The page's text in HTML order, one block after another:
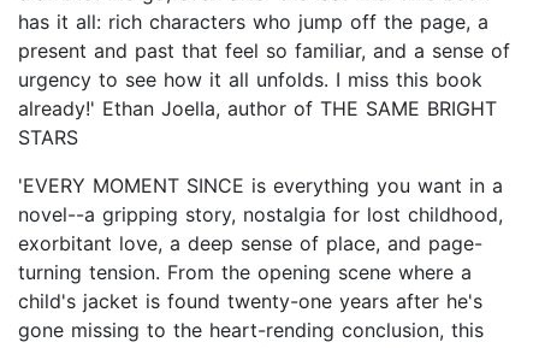
has it all: rich characters who jump off the page, a
present and past that feel so familiar, and a sense of
urgency to see how it all unfolds. I miss this book
already!' Ethan Joella, author of THE SAME BRIGHT
STARS
'EVERY MOMENT SINCE is everything you want in a
novel--a gripping story, nostalgia for lost childhood,
exorbitant love, a deep sense of place, and page-
turning tension. From the opening scene where a
child's jacket is found twenty-one years after he's
gone missing to the heart-rending conclusion, this